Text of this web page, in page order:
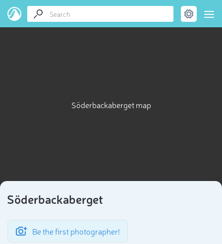
Söderbackaberget map
Söderbackaberget
Be the first photographer!